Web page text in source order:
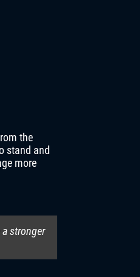
the
stand and
more
stronger